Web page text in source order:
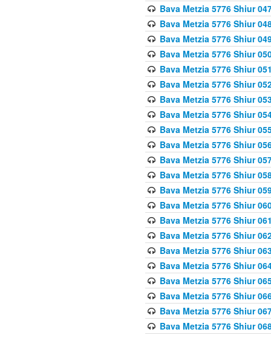
Bava Metzia 5776 Shiur
Bava Metzia 5776 Shiur
Bava Metzia 5776 Shiur
Bava Metzia 5776 Shiur
Bava Metzia 5776 Shiur
Bava Metzia 5776 Shiur
Bava Metzia 5776 Shiur
Bava Metzia 5776 Shiur
Bava Metzia 5776 Shiur
Bava Metzia 5776 Shiur
Bava Metzia 5776 Shiur
Bava Metzia 5776 Shiur
Bava Metzia 5776 Shiur
Bava Metzia 5776 Shiur
Bava Metzia 5776 Shiur
Bava Metzia 5776 Shiur
Bava Metzia 5776 Shiur
Bava Metzia 5776 Shiur
Bava Metzia 5776 Shiur
Bava Metzia 5776 Shiur
Bava Metzia 5776 Shiur
Bava Metzia 5776 Shiur